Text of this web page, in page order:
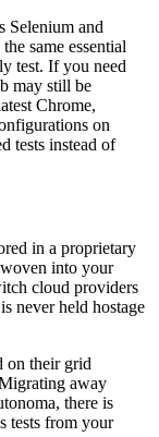
Selenium and
same essential
test. If you need
may still be
Chrome,
on
tests instead of
in a proprietary
into your
cloud providers
never held hostage
on their grid
away
there is
tests from your